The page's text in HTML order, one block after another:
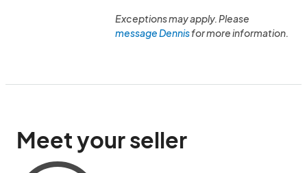
Exceptions may apply. Please
message Dennisfor more information.
Meet your seller